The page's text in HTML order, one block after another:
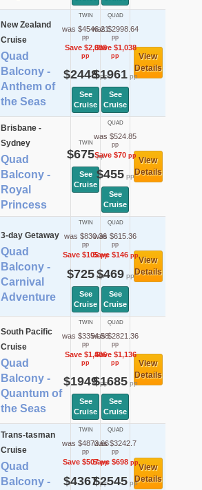
New Zealand
Cruise
Quad
Balcony -
Anthem of
the Seas
TWIN
was $4546.21
pp
Save $2,098
pp
$2448pp
See
Cruise
QUAD
was $2998.64
pp
Save $1,038
pp
$1961pp
See
Cruise
View
Details
Brisbane -
Sydney
Quad
Balcony -
Royal
Princess
TWIN
$675pp
See
Cruise
QUAD
was $524.85
pp
Save $70pp
$455pp
See
Cruise
View
Details
3-day Getaway
Quad
Balcony -
Carnival
Adventure
TWIN
was $830.36
pp
Save $105pp
$725pp
See
Cruise
QUAD
was $615.36
pp
Save $146pp
$469pp
See
Cruise
View
Details
South Pacific
Cruise
Quad
Balcony -
Quantum of
the Seas
TWIN
was $3354.58
pp
Save $1,406
pp
$1949pp
See
Cruise
QUAD
was $2821.36
pp
Save $1,136
pp
$1685pp
See
Cruise
View
Details
Trans-tasman
Cruise
Quad
Balcony -
TWIN
was $4873.66
pp
Save $507pp
$4367pp
QUAD
was $3242.7
pp
Save $698pp
$2545pp
View
Details